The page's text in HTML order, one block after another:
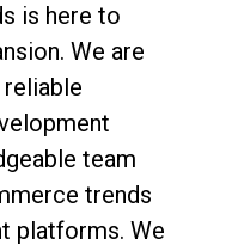
is here to
We are
team
trends
platforms. We